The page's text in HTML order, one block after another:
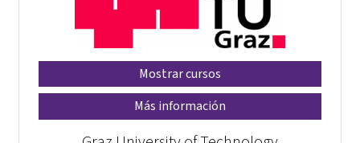
Mostrar cursos
Más información